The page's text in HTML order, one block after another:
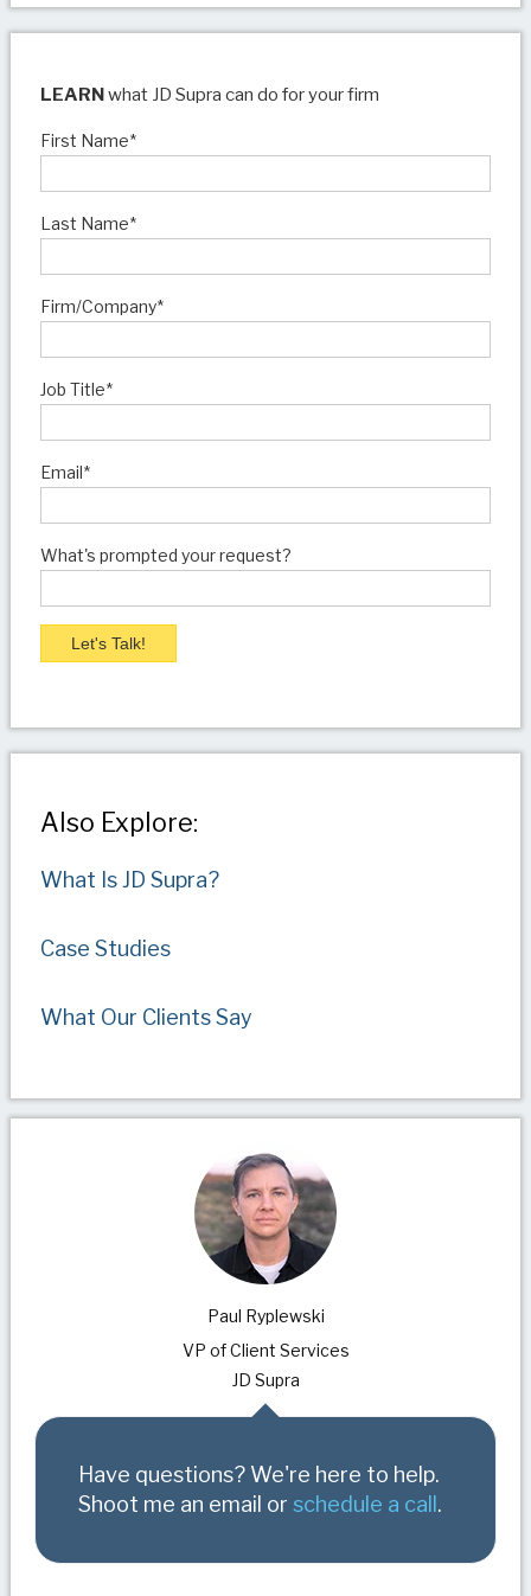
LEARNwhat JD Supra can do for your firm
First Name*
Last Name*
Firm/Company*
Job Title*
Email*
What's prompted your request?
Also Explore:
What Is JD Supra?
Case Studies
What Our Clients Say
Paul Ryplewski
VP of Client Services
JD Supra
Have questions? We're here to help.
Shoot me an email or schedule a call.